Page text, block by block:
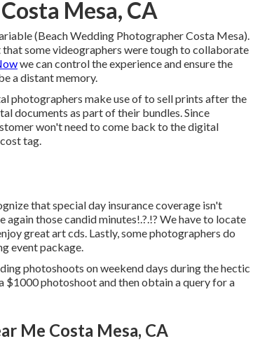
Mesa, CA
(Beach Wedding Photographer Costa Mesa).
some videographers were tough to collaborate
we can control the experience and ensure the
a distant memory.
photographers make use of to sell prints after the
documents as part of their bundles. Since
won't need to come back to the digital
tag.
that special day insurance coverage isn't
again thosecandid minutes!.?.!? We have to locate
great art cds. Lastly, some photographers do
event package.
photoshoots on weekend days during the hectic
$1000 photoshoot and then obtain a query for a
Me Costa Mesa, CA